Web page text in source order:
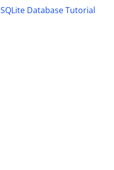
SQLite Database Tutorial